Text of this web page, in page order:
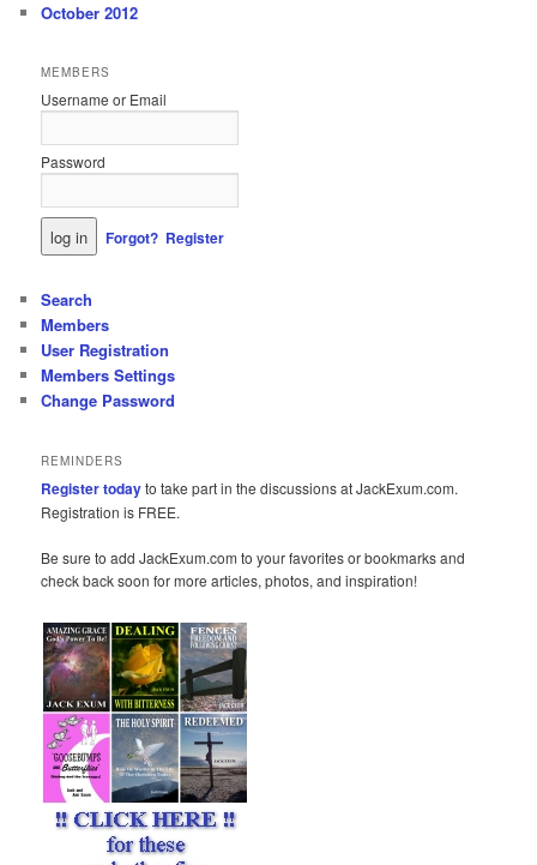
October 2012
MEMBERS
Username or Email
Password
Forgot? Register
Search
Members
User Registration
Members Settings
Change Password
REMINDERS
Register todayto take part in the discussions at JackExum.com.
Registration is FREE.
Be sure to add JackExum.com to your favorites or bookmarks and
check back soon for more articles, photos, and inspiration!